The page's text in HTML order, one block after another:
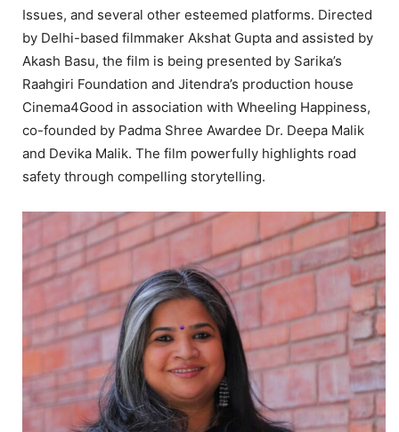
Issues, and several other esteemed platforms. Directed
by Delhi-based filmmaker Akshat Gupta and assisted by
Akash Basu, the film is being presented by Sarika’s
Raahgiri Foundation and Jitendra’s production house
Cinema4Good in association with Wheeling Happiness,
co-founded by Padma Shree Awardee Dr. Deepa Malik
and Devika Malik. The film powerfully highlights road
safety through compelling storytelling.